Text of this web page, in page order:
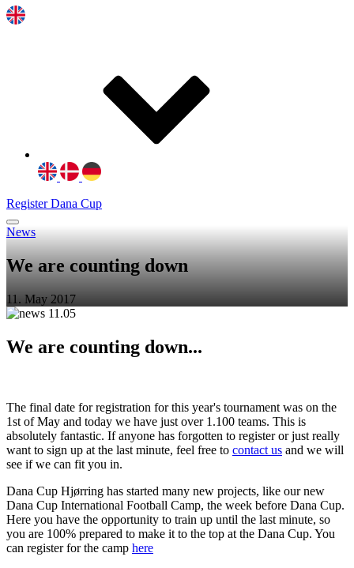
Register Dana Cup
News
We are counting down
11. May 2017
We are counting down...
The final date for registration for this year's tournament was on the
1st of May and today we have just over 1.100 teams. This is
absolutely fantastic. If anyone has forgotten to register or just really
want to sign up at the last minute, feel free to contact us and we will
see if we can fit you in.
Dana Cup Hjørring has started many new projects, like our new
Dana Cup International Football Camp, the week before Dana Cup.
Here you have the opportunity to train up until the last minute, so
you are 100% prepared to make it to the top at the Dana Cup. You
can register for the camp here